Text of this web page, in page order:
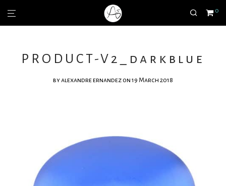
0
PRODUCT-V2_darkblue
byalexandre ernandez on 19 March 2018